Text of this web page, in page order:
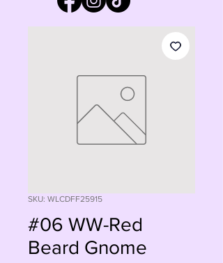
SKU: WLCDFF25915
#06 WW-Red
Beard Gnome